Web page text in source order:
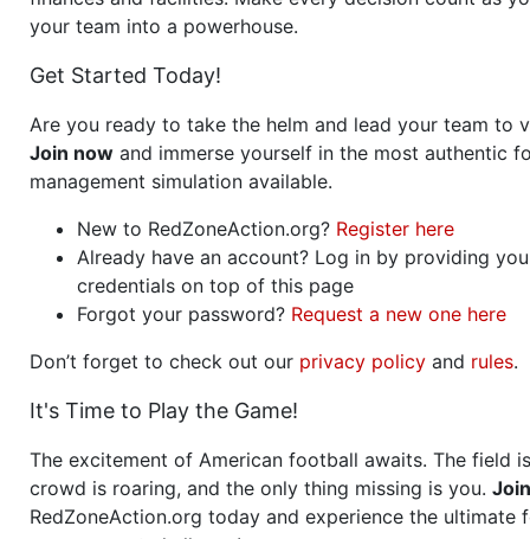
your team into a powerhouse.
Get Started Today!
Are you ready to take the helm and lead your team to
Join now and immerse yourself in the most authentic
management simulation available.
New to RedZoneAction.org? Register here
Already have an account? Log in by providing
credentials on top of this page
Forgot your password? Request a new one here
Don’t forget to check out our privacy policy and rules.
It's Time to Play the Game!
The excitement of American football awaits. The field
crowd is roaring, and the only thing missing is you. Join
RedZoneAction.org today and experience the ultimate